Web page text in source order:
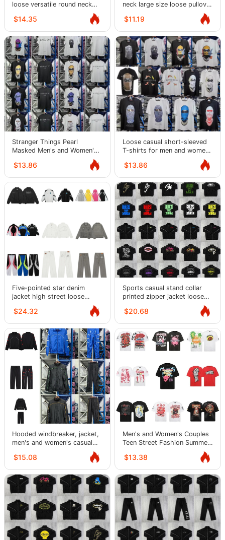
loose versatile round neck
men and women
$14.35
neck large size loose pullover
short sleeve T men's summer
$11.19
Stranger Things Pearl
Masked Men's and Women's
Short Sleeve American Loose
Street T-Shirt
$13.86
Loose casual short-sleeved
T-shirts for men and women,
$13.86
Five-pointed star denim
jacket high street loose
$24.32
Sports casual stand collar
printed zipper jacket loose
$20.68
Hooded windbreaker, jacket,
men's and women's casual
$15.08
Men's and Women's Couples
Teen Street Fashion Summer
Tops Short Sleeve T-Shirts
$13.38